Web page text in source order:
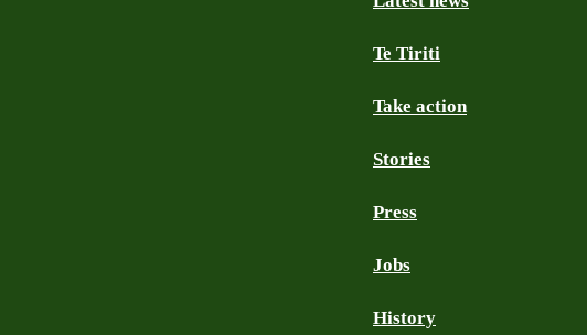
Te Tiriti
Take action
Stories
Press
Jobs
History